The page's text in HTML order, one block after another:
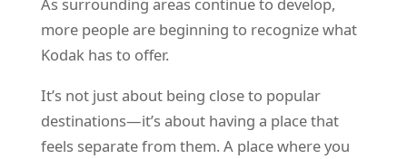
more people are beginning to recognize what
Kodak has to offer.
It’s not just about being close to popular
destinations—it’s about having a place that
feels separate from them. A place where you